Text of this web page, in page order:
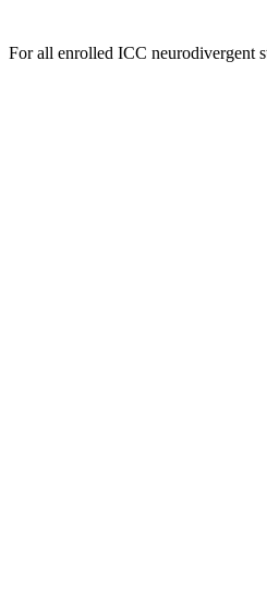
For all enrolled ICC neurodivergent